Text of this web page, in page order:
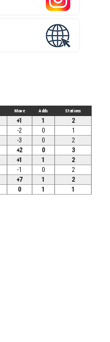
Move Adds Stations
+1 1
2
-2 0
1
-3 0
2
+2 0
3
+1 1
2
-1 0
2
+7 1
2
0 1 1